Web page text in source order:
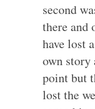
second
there and
have lost
own story
point but
lost the